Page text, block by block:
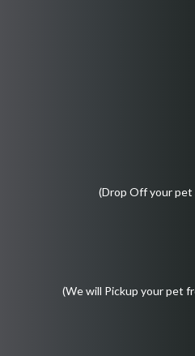
(Drop Off your pet
(We will Pickup your pet